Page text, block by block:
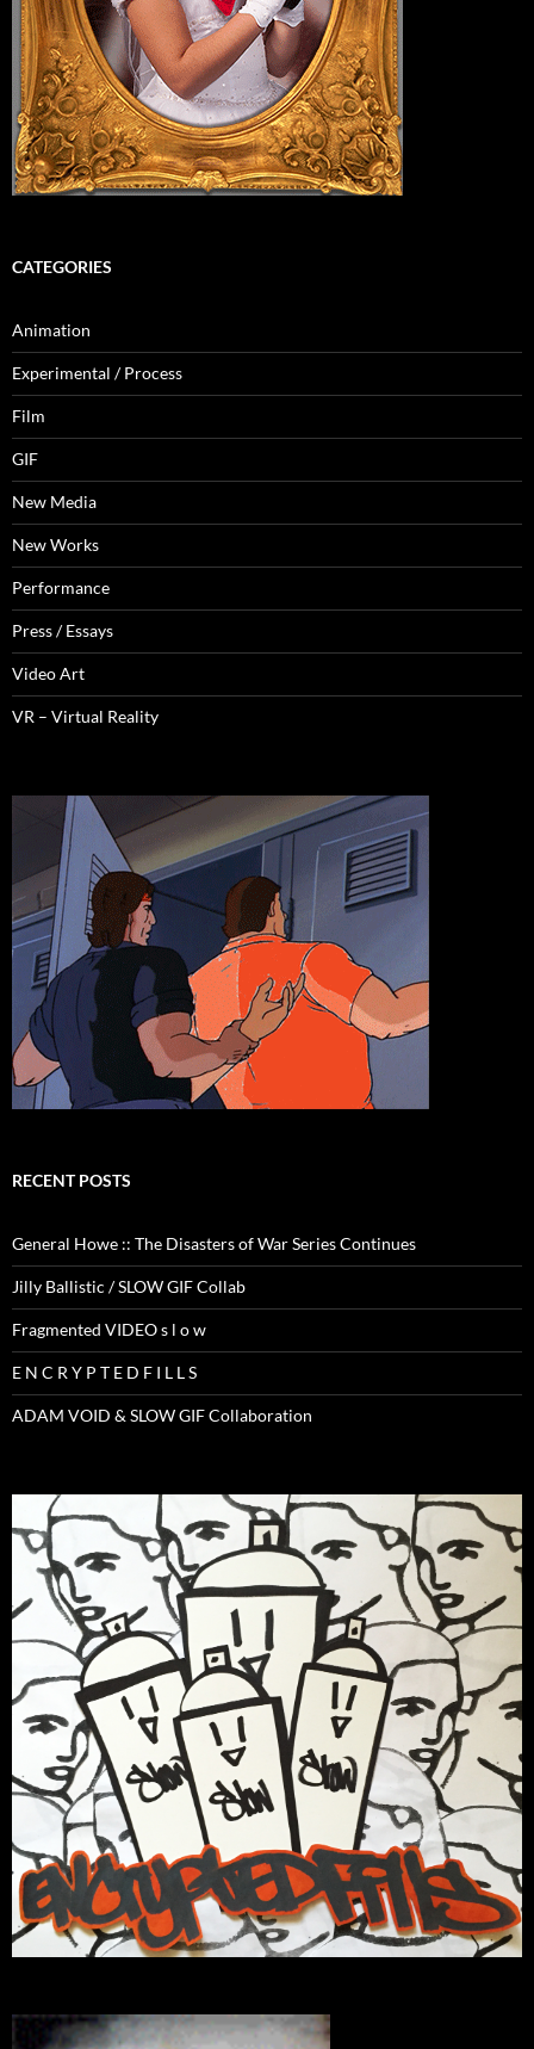
CATEGORIES
Animation
Experimental / Process
Film
GIF
New Media
New Works
Performance
Press / Essays
Video Art
VR – Virtual Reality
RECENT POSTS
General Howe :: The Disasters of War Series Continues
Jilly Ballistic / SLOW GIF Collab
Fragmented VIDEO s l o w
E N C R Y P T E D F I L L S
ADAM VOID & SLOW GIF Collaboration